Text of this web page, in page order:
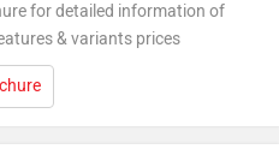
for detailed information of
& variants prices